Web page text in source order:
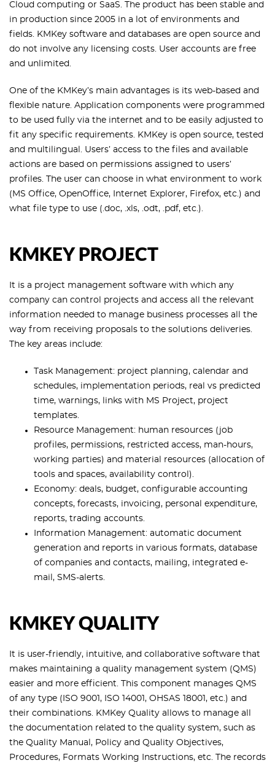
Cloud computing or SaaS. The product has been stable and
in production since 2005 in a lot of environments and
fields. KMKey software and databases are open source and
do not involve any licensing costs. User accounts are free
and unlimited.
One of the KMKey’s main advantages is its web-based and
flexible nature. Application components were programmed
to be used fully via the internet and to be easily adjusted to
fit any specific requirements. KMKey is open source, tested
and multilingual. Users’ access to the files and available
actions are based on permissions assigned to users’
profiles. The user can choose in what environment to work
(MS Office, OpenOffice, Internet Explorer, Firefox, etc.) and
what file type to use (.doc, .xls, .odt, .pdf, etc.).
KMKEY PROJECT
It is a project management software with which any
company can control projects and access all the relevant
information needed to manage business processes all the
way from receiving proposals to the solutions deliveries.
The key areas include:
Task Management: project planning, calendar and
schedules, implementation periods, real vs predicted
time, warnings, links with MS Project, project
templates.
Resource Management: human resources (job
profiles, permissions, restricted access, man-hours,
working parties) and material resources (allocation of
tools and spaces, availability control).
Economy: deals, budget, configurable accounting
concepts, forecasts, invoicing, personal expenditure,
reports, trading accounts.
Information Management: automatic document
generation and reports in various formats, database
of companies and contacts, mailing, integrated e-
mail, SMS-alerts.
KMKEY QUALITY
It is user-friendly, intuitive, and collaborative software that
makes maintaining a quality management system (QMS)
easier and more efficient. This component manages QMS
of any type (ISO 9001, ISO 14001, OHSAS 18001, etc.) and
their combinations. KMKey Quality allows to manage all
the documentation related to the quality system, such as
the Quality Manual, Policy and Quality Objectives,
Procedures, Formats Working Instructions, etc. The records